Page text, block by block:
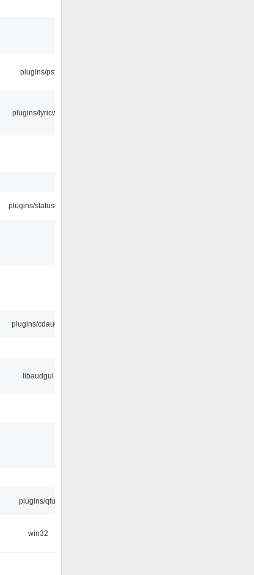
plugins/psf
plugins/lyricwiki
plugins/statusicon
plugins/cdaudio
libaudgui
plugins/qtui
win32